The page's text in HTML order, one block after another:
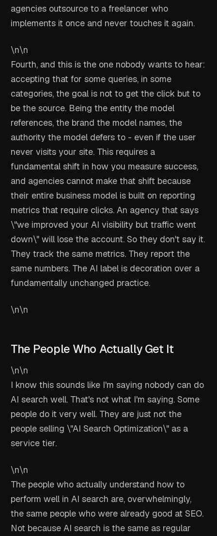
agencies outsource to a freelancer who
implements it once and never touches it again.
\n\n
Fourth, and this is the one nobody wants to hear:
accepting that for some queries, in some
categories, the goal is not to get the click but to
be the source. Being the entity the model
references, the brand the model names, the
authority the model defers to - even if the user
never visits your site. This requires a
fundamental shift in how you measure success,
and agencies cannot make that shift because
their entire business model is built on reporting
metrics that require clicks. An agency that says
\"we improved your AI visibility but traffic went
down\" will lose the account. So they don't say it.
They track the same metrics. They report the
same numbers. The AI label is decoration over a
fundamentally unchanged practice.
\n\n
The People Who Actually Get It
\n\n
I know this sounds like I'm saying nobody can do
AI search well. That's not what I'm saying. Some
people do it very well. They are just not the
people selling \"AI Search Optimization\" as a
service tier.
\n\n
The people who actually understand how to
perform well in AI search are, overwhelmingly,
the same people who were already good at SEO.
Not because AI search is the same as regular